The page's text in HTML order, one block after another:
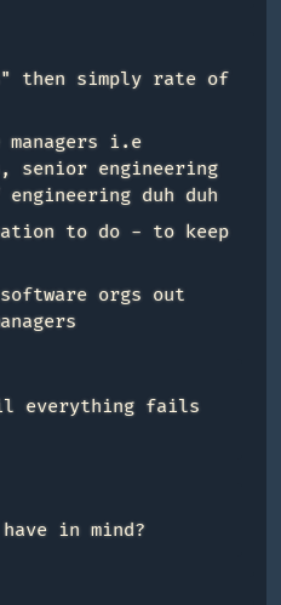
then simply rate of
i.e
senior engineering
duh duh
to do - to keep
orgs out
everything fails
in mind?